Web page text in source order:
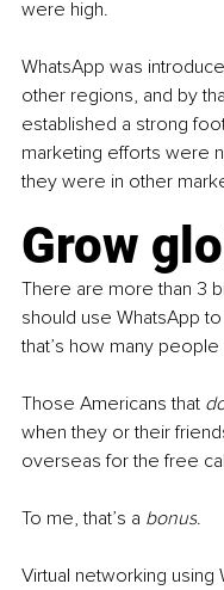
were high.
WhatsApp was
other regions, and by
established a strong
marketing efforts were
they were in other
Grow
There are more than 3
should use WhatsApp
that’s how many people
Those Americans that
when they or their
overseas for the free
To me, that’s a bonus.
Virtual networking using